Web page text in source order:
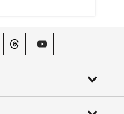
on Instagram
ASME on Threads
ASME on YouTube